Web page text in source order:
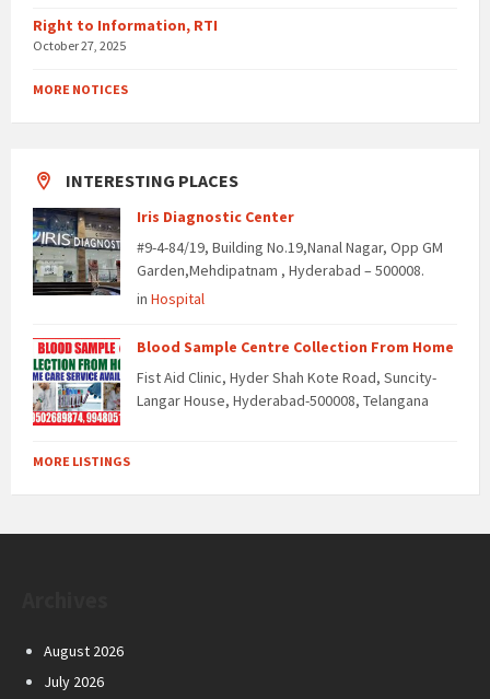
Right to Information, RTI
October 27, 2025
MORE NOTICES
INTERESTING PLACES
Iris Diagnostic Center
#9-4-84/19, Building No.19,Nanal Nagar, Opp GM
Garden,Mehdipatnam , Hyderabad – 500008.
in Hospital
Blood Sample Centre Collection From Home
Fist Aid Clinic, Hyder Shah Kote Road, Suncity-
Langar House, Hyderabad-500008, Telangana
MORE LISTINGS
August 2026
July 2026